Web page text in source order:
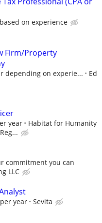
on experience
Firm/Property
depending on experie...
Ed
year
Habitat for Humanity
commitment you can
LLC
year Sevita